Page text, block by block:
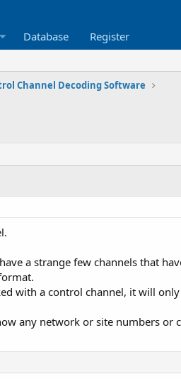
Database Register
Channel Decoding Software
a strange few channels that
with a control channel, it will
any network or site numbers